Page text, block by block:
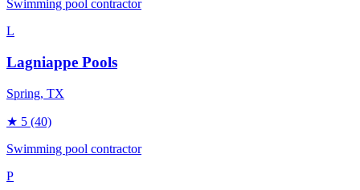
Swimming pool contractor
L
Lagniappe Pools
Spring, TX
★ 5 (40)
Swimming pool contractor
P